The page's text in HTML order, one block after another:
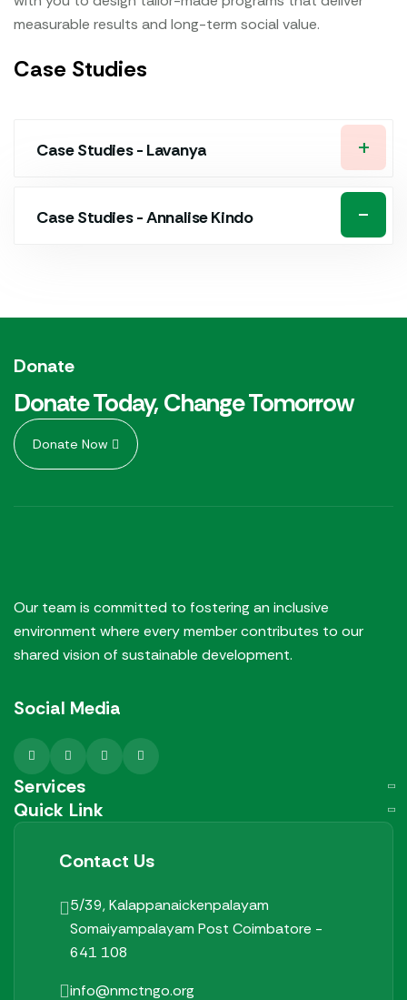
measurable results and long-term social value.
Case Studies
Case Studies - Lavanya
Case Studies - Annalise Kindo
Donate
Donate Today, Change Tomorrow
Donate Now
Our team is committed to fostering an inclusive
environment where every member contributes to our
shared vision of sustainable development.
Social Media
Services
Quick Link
Contact Us
5/39, Kalappanaickenpalayam
Somaiyampalayam Post Coimbatore -
641 108
info@nmctngo.org